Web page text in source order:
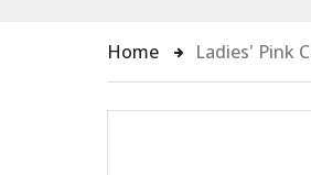
Home Ladies' Pink